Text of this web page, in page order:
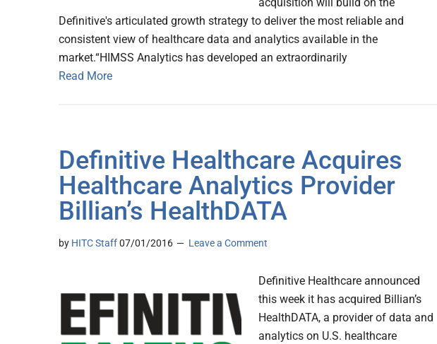
Definitive's articulated growth strategy to deliver the most reliable and
consistent view of healthcare data and analytics available in the
market.“HIMSS Analytics has developed an extraordinarily
Read More
Definitive Healthcare Acquires
Healthcare Analytics Provider
Billian’s HealthDATA
by HITC Staff07/01/2016 Leave a Comment
Definitive Healthcare announced
this week it has acquired Billian’s
HealthDATA, a provider of data and
analytics on U.S. healthcare